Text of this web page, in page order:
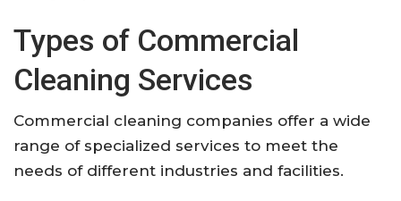
Types of Commercial
Cleaning Services
Commercial cleaning companies offer a wide
range of specialized services to meet the
needs of different industries and facilities.